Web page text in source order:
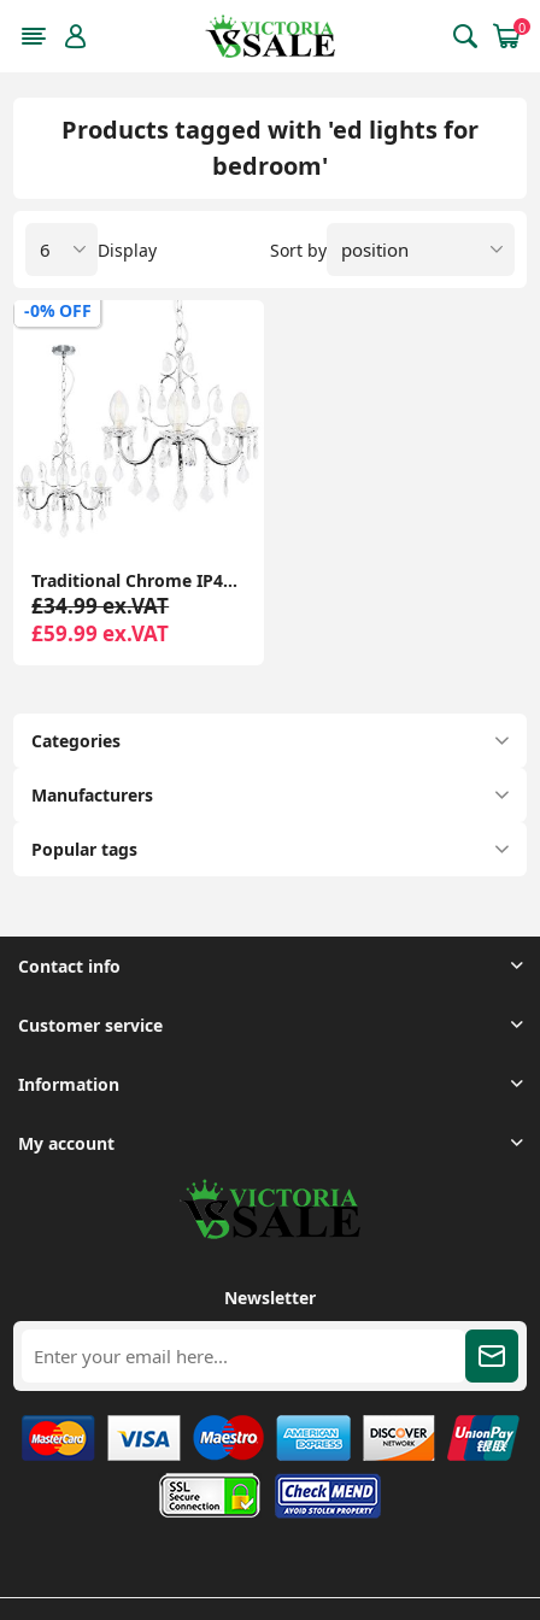
0
Categories
Manufacturers
Popular tags
Products tagged with 'ed lights for
bedroom'
Sort by
Display
-0% OFF
Traditional Chrome IP44 Chandelier Ceiling Light Fitting with 3-Way Glass Droplet Design
£34.99 ex.VAT
£59.99 ex.VAT
Contact info
Customer service
Information
My account
Newsletter